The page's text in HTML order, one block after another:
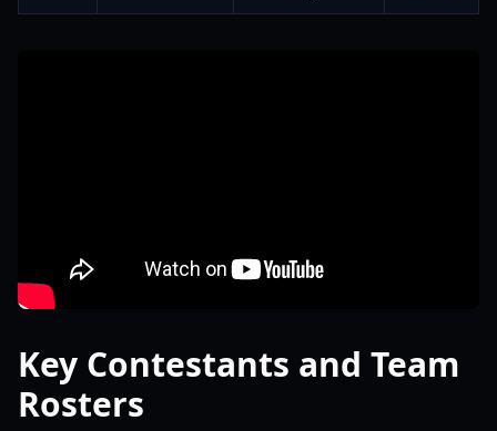
Key Contestants and Team
Rosters